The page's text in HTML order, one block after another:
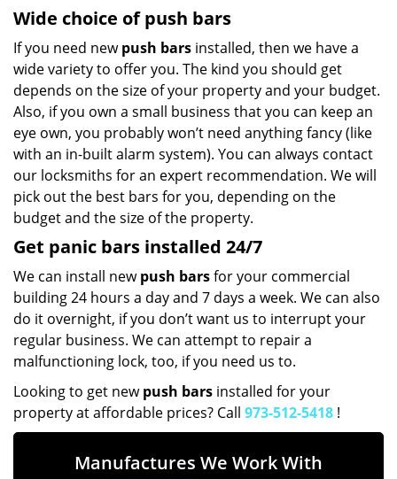
Wide choice of push bars
If you need newpush bars installed, then we have a
wide variety to offer you. The kind you should get
depends on the size of your property and your budget.
Also, if you own a small business that you can keep an
eye own, you probably won’t need anything fancy (like
with an in-built alarm system). You can always contact
our locksmiths for an expert recommendation. We will
pick out the best bars for you, depending on the
budget and the size of the property.
Get panic bars installed 24/7
We can install newpush barsfor your commercial
building 24 hours a day and 7 days a week. We can also
do it overnight, if you don’t want us to interrupt your
regular business. We can attempt to repair a
malfunctioning lock, too, if you need us to.
Looking to get newpush bars installed for your
property at affordable prices? Call 973-512-5418 !
Manufactures We Work With